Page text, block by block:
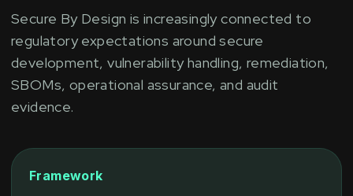
Secure By Design is increasingly connected to
regulatory expectations around secure
development, vulnerability handling, remediation,
SBOMs, operational assurance, and audit
evidence.
Framework